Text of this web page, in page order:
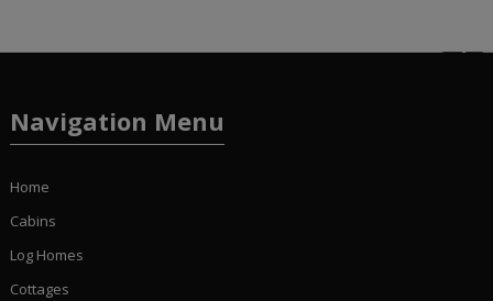
Navigation Menu
Home
Cabins
Log Homes
Cottages